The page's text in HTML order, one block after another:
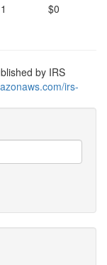
1 $0
by IRS
irs-